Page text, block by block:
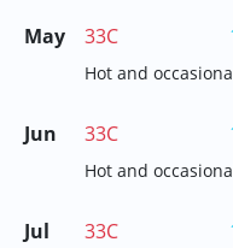
May 33C
Hot and
Jun 33C
Hot and
Jul 33C